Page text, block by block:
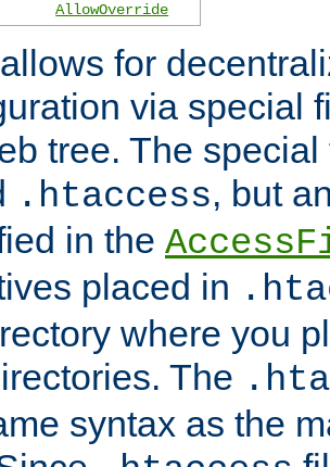
AllowOverride
for
via special
tree. The
.htaccess, but
in the
placed in
where you
The
syntax as the